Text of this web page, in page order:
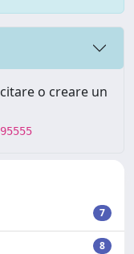
o creare un
7
8